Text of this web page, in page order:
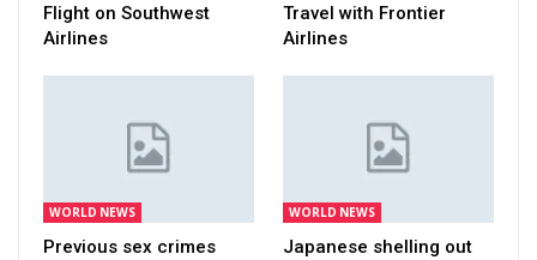
Flight on Southwest
Airlines
Travel with Frontier
Airlines
WORLD NEWS
Previous sex crimes
WORLD NEWS
Japanese shelling out